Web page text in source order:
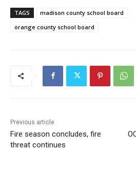
TAGS
madison county school board
orange county school board
Previous article
Fire season concludes, fire
threat continues